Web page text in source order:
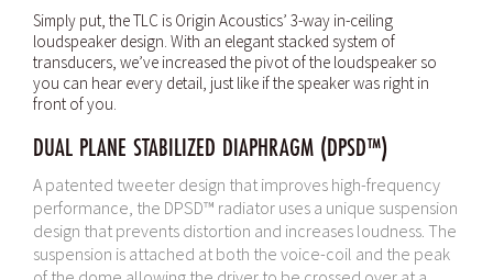
Simply put, the TLC is Origin Acoustics’ 3-way in-ceiling
loudspeaker design. With an elegant stacked system of
transducers, we’ve increased the pivot of the loudspeaker so
you can hear every detail, just like if the speaker was right in
front of you.
DUAL PLANE STABILIZED DIAPHRAGM (DPSD™)
A patented tweeter design that improves high-frequency
performance, the DPSD™ radiator uses a unique suspension
design that prevents distortion and increases loudness. The
suspension is attached at both the voice-coil and the peak